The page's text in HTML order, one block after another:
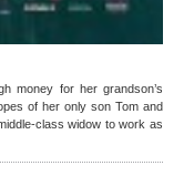
money for her grandson’s
of her only son Tom and
class widow to work as